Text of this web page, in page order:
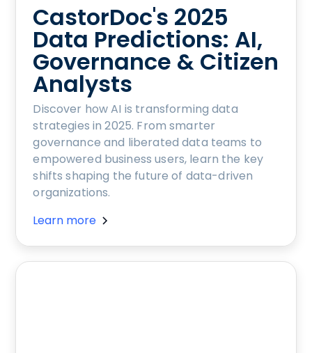
CastorDoc's 2025
Data Predictions: AI,
Governance & Citizen
Analysts
Discover how AI is transforming data
strategies in 2025. From smarter
governance and liberated data teams to
empowered business users, learn the key
shifts shaping the future of data-driven
organizations.
Learn more